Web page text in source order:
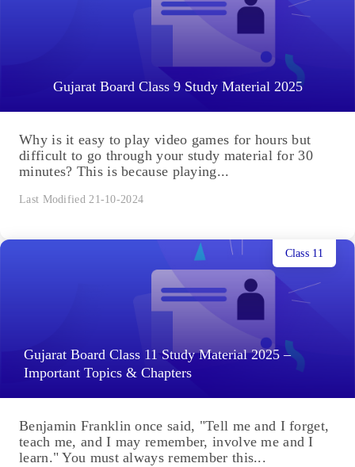
Gujarat Board Class 9 Study Material 2025
Why is it easy to play video games for hours but
difficult to go through your study material for 30
minutes? This is because playing...
Last Modified 21-10-2024
Gujarat Board Class 11 Study Material 2025 –
Important Topics & Chapters
Class 11
Benjamin Franklin once said, "Tell me and I forget,
teach me, and I may remember, involve me and I
learn." You must always remember this...